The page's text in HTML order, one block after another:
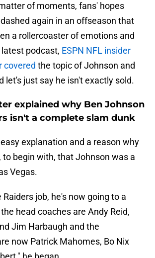
of moments, fans' hopes
again in an offseason that
a rollercoaster of emotions and
podcast, ESPN NFL insider
covered the topic of Johnson and
let's just say he isn't exactly sold.
explained why Ben Johnson
isn't a complete slam dunk
explanation and a reason why
to begin with, that Johnson was a
Vegas.
job, he's now going to a
head coaches are Andy Reid,
Jim Harbaugh and the
now Patrick Mahomes, Bo Nix